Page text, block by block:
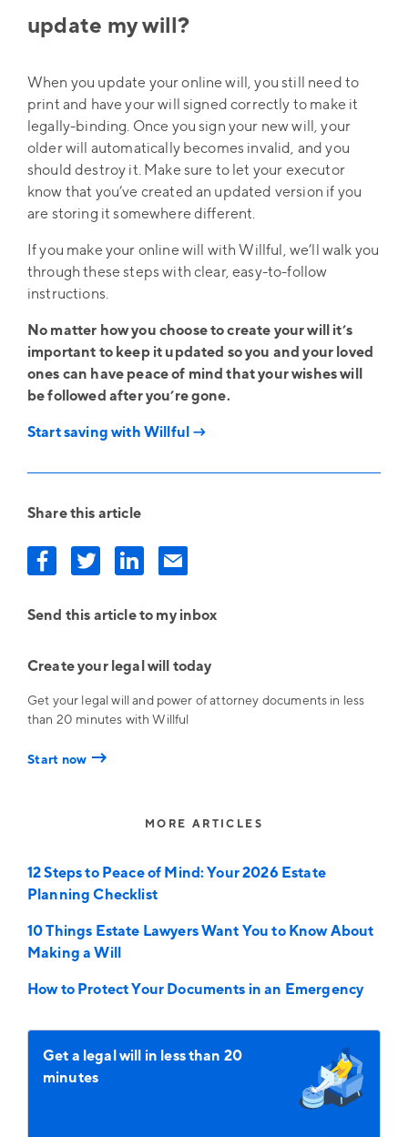
update my will?
When you update your online will, you still need to
print and have your will signed correctly to make it
legally-binding. Once you sign your new will, your
older will automatically becomes invalid, and you
should destroy it. Make sure to let your executor
know that you’ve created an updated version if you
are storing it somewhere different.
If you make your online will with Willful, we’ll walk you
through these steps with clear, easy-to-follow
instructions.
No matter how you choose to create your will it’s
important to keep it updated so you and your loved
ones can have peace of mind that your wishes will
be followed after you’re gone.
Start saving with Willful →
Share this article
Send this article to my inbox
Create your legal will today
Get your legal will and power of attorney documents in less
than 20 minutes with Willful
Start now →
MORE ARTICLES
12 Steps to Peace of Mind: Your 2026 Estate
Planning Checklist
10 Things Estate Lawyers Want You to Know About
Making a Will
How to Protect Your Documents in an Emergency
Get a legal will in less than 20
minutes